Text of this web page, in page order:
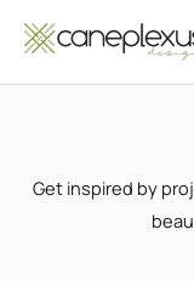
στο
περιεχόμενο
Get inspired by